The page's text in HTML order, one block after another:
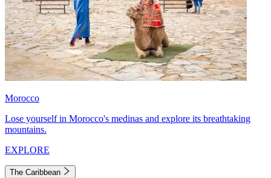
Morocco
Lose yourself in Morocco's medinas and explore its breathtaking
mountains.
EXPLORE
The Caribbean